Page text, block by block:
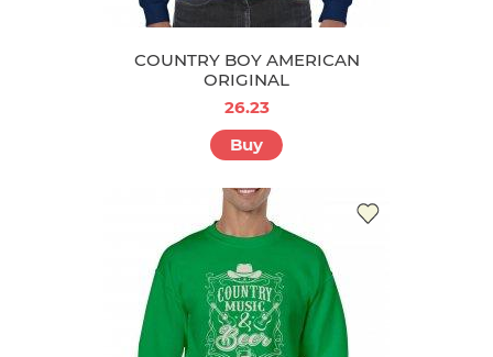
COUNTRY BOY AMERICAN
ORIGINAL
26.23
Buy